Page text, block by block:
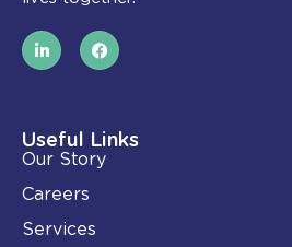
L
i
n
i
n
-
i
n
F
a
c
o
k
Useful Links
Our Story
Careers
Services